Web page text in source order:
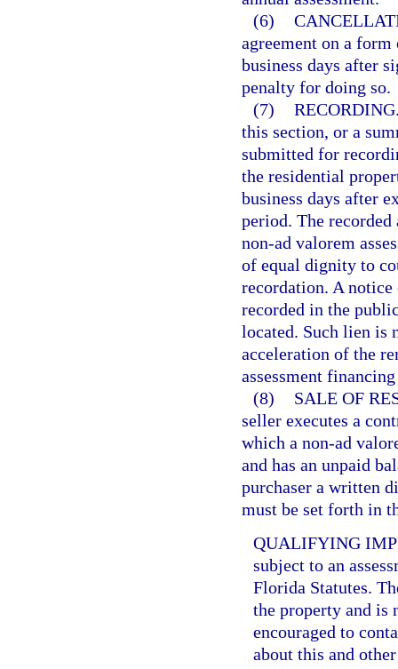
(6)
agreement on a
business days after
penalty for doing so.
(7)
this section, or a
submitted for
the residential
business days after
period. The
non-ad valorem
of equal dignity to
recordation. A
recorded in the
located. Such lien is
acceleration of the
assessment
(8)
SALE OF
seller executes a
which a non-ad
and has an unpaid
purchaser a written
must be set forth in
QUALIFYING
subject to an
Florida Statutes.
the property and is
encouraged to
about this and